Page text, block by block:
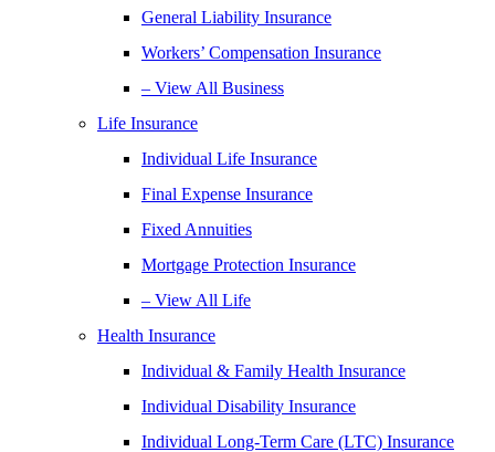
General Liability Insurance
Workers’ Compensation Insurance
– View All Business
Life Insurance
Individual Life Insurance
Final Expense Insurance
Fixed Annuities
Mortgage Protection Insurance
– View All Life
Health Insurance
Individual & Family Health Insurance
Individual Disability Insurance
Individual Long-Term Care (LTC) Insurance